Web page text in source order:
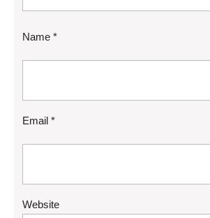
Name *
Email *
Website